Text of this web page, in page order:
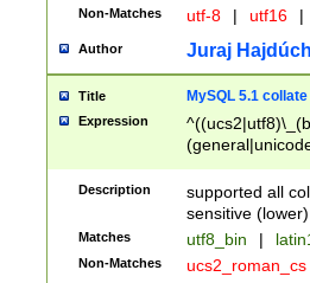
Non-Matches utf-8 | utf16 |
Author Juraj
Title MySQL 5.1 collate
Expression
Description
supported all
sensitive (lower)
Matches utf8_bin |
Non-Matches ucs2_roman_cs